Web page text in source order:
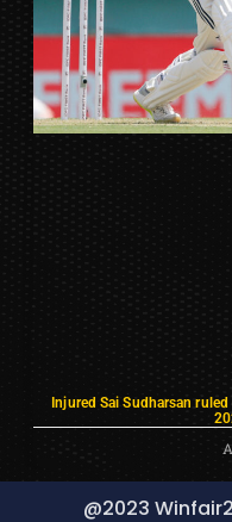
Injured Sai Sudharsan
@2023